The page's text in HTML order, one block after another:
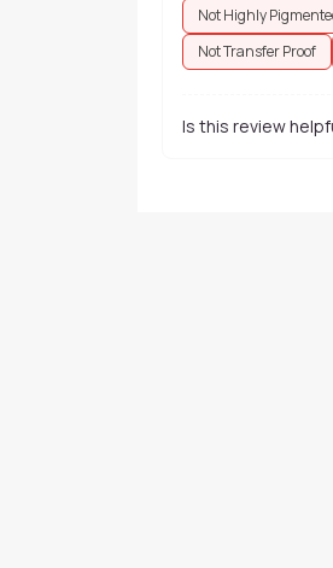
Not Highly
Not Transfer Proof
Is this review